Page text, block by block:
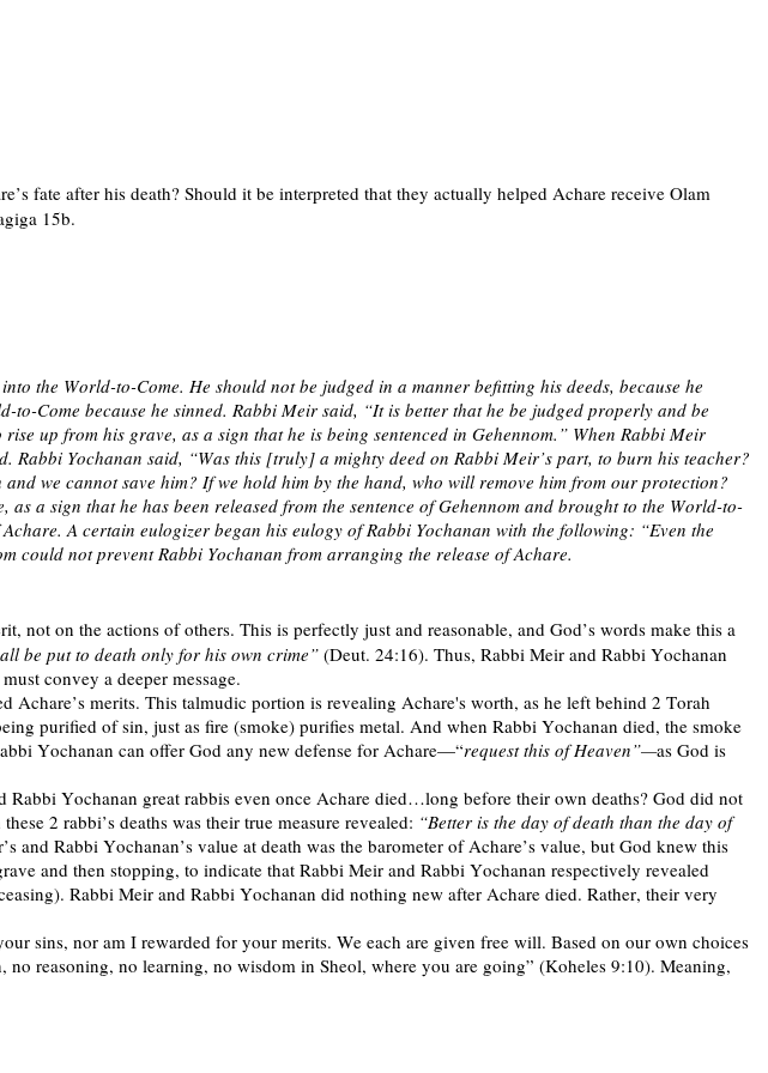
fate after his death? Should it be interpreted that they actually helped Achare receive Olam
15b.
the World-to-Come. He should not be judged in a manner befitting his deeds, because he
Come because he sinned. Rabbi Meir said, “It is better that he be judged properly and be
up from his grave, as a sign that he is being sentenced in Gehennom.” When Rabbi Meir
Rabbi Yochanan said, “Was this [truly] a mighty deed on Rabbi Meir’s part, to burn his teacher?
we cannot save him? If we hold him by the hand, who will remove him from our protection?
a sign that he has been released from the sentence of Gehennom and brought to the World-to-
A certain eulogizer began his eulogy of Rabbi Yochanan with the following: “Even the
could not prevent Rabbi Yochanan from arranging the release of Achare.
not on the actions of others. This is perfectly just and reasonable, and God’s words make this a
be put to death only for his own crime” (Deut. 24:16). Thus, Rabbi Meir and Rabbi Yochanan
convey a deeper message.
Achare’s merits. This talmudic portion is revealing Achare's worth, as he left behind 2 Torah
purified of sin, just as fire (smoke) purifies metal. And when Rabbi Yochanan died, the smoke
Yochanan can offer God any new defense for Achare—“request this of Heaven”—as God is
Yochanan great rabbis even once Achare died…long before their own deaths? God did not
2 rabbi’s deaths was their true measure revealed: “Better is the day of death than the day of
Rabbi Yochanan’s value at death was the barometer of Achare’s value, but God knew this
and then stopping, to indicate that Rabbi Meir and Rabbi Yochanan respectively revealed
Rabbi Meir and Rabbi Yochanan did nothing new after Achare died. Rather, their very
sins, nor am I rewarded for your merits. We each are given free will. Based on our own choices
reasoning, no learning, no wisdom in Sheol, where you are going” (Koheles 9:10). Meaning,